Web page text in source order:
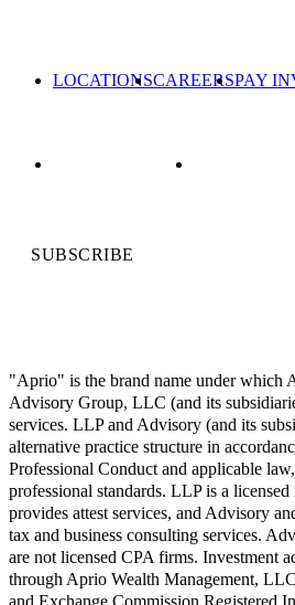
LOCATIONSCAREERSPAY
SUBSCRIBE
"Aprio" is the brand name under which
Advisory Group, LLC (and its
services. LLP and Advisory (and its
alternative practice structure in
Professional Conduct and applicable
professional standards. LLP is a
provides attest services, and Advisory
tax and business consulting services.
are not licensed CPA firms. Investment
through Aprio Wealth Management,